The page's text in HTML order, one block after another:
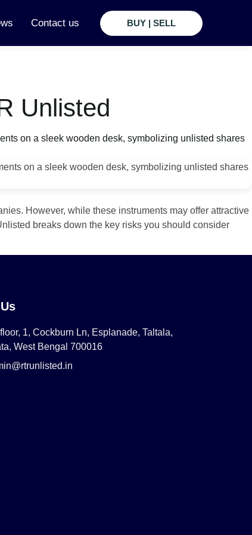
Contact us BUY | SELL
Unlisted
However, while these instruments may offer attractive
breaks down the key risks you should consider
1, Cockburn Ln, Esplanade, Taltala,
West Bengal 700016